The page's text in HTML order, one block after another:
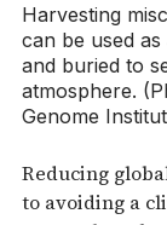
Harvesting
can be used
and buried to
atmosphere.
Genome
Reducing
to avoiding a